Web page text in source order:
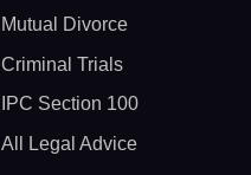
Mutual Divorce
Criminal Trials
IPC Section 100
All Legal Advice